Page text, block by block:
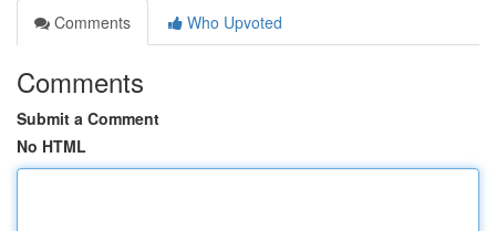
Comments
Who Upvoted
Comments
Submit a Comment
No HTML